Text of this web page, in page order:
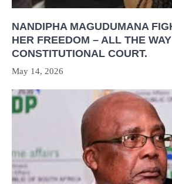
NANDIPHA MAGUDUMANA
HER FREEDOM – ALL THE
CONSTITUTIONAL COURT.
May 14, 2026